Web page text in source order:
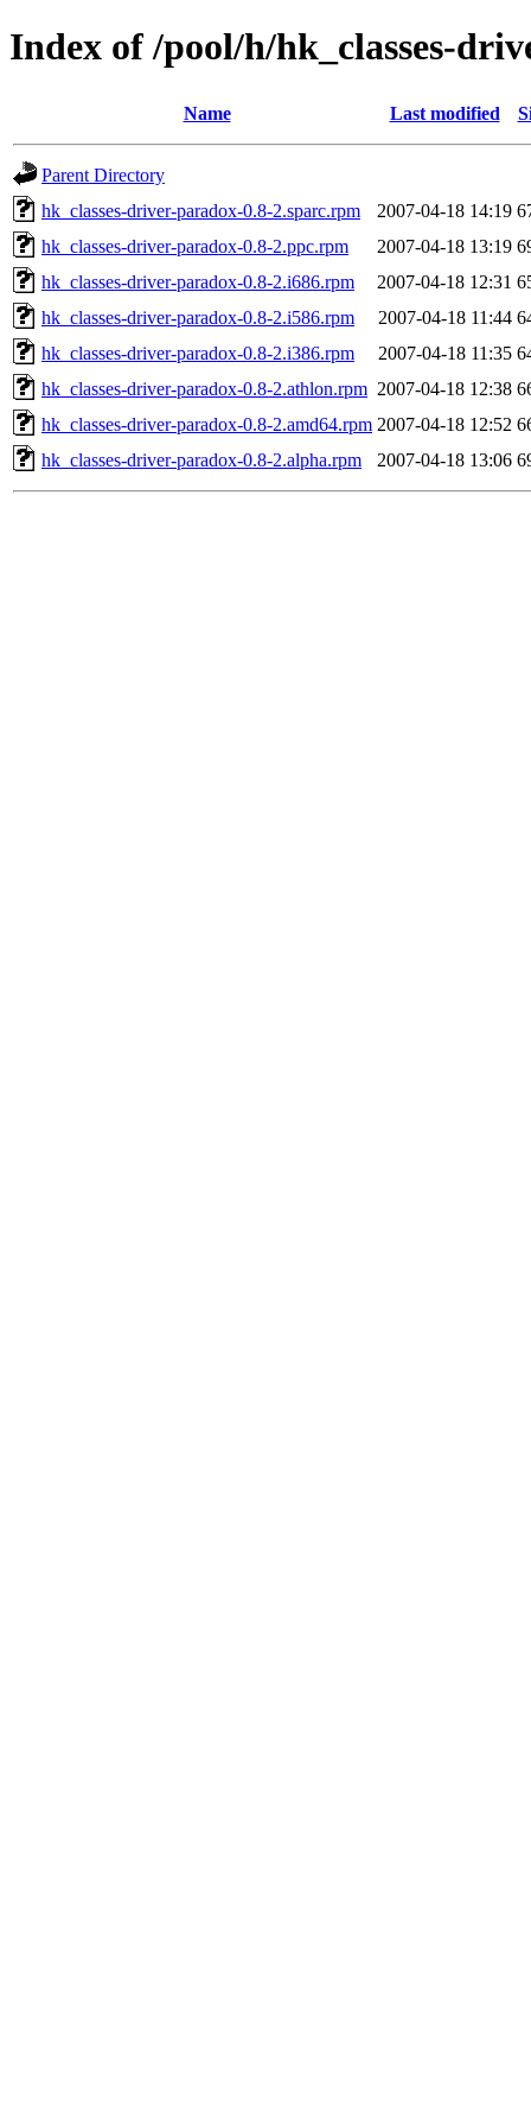
Index of /pool/h/hk_classes-
Name Last modified
Parent Directory
hk_classes-driver-paradox-0.8-2.sparc.rpm
2007-04-18 14:19
hk_classes-driver-paradox-0.8-2.ppc.rpm
2007-04-18 13:19
hk_classes-driver-paradox-0.8-2.i686.rpm
2007-04-18 12:31
hk_classes-driver-paradox-0.8-2.i586.rpm
2007-04-18 11:44
hk_classes-driver-paradox-0.8-2.i386.rpm
2007-04-18 11:35
hk_classes-driver-paradox-0.8-2.athlon.rpm 2007-04-18 12:38
hk_classes-driver-paradox-0.8-2.amd64.rpm 2007-04-18 12:52
hk_classes-driver-paradox-0.8-2.alpha.rpm
2007-04-18 13:06